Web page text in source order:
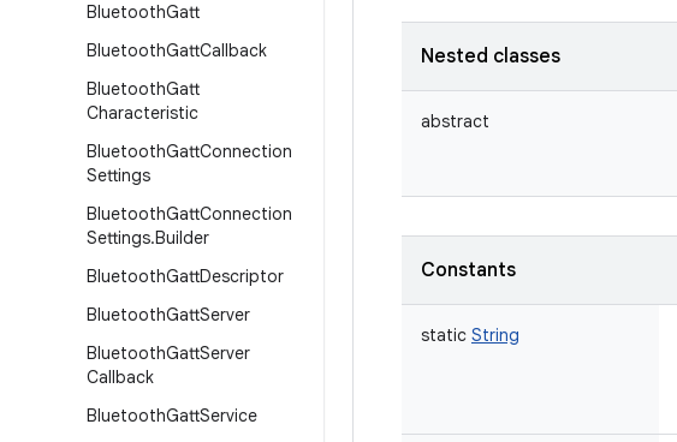
BluetoothGatt
BluetoothGattCallback
BluetoothGatt
Characteristic
BluetoothGattConnection
Settings
BluetoothGattConnection
Settings.Builder
BluetoothGattDescriptor
BluetoothGattServer
BluetoothGattServer
Callback
BluetoothGattService
Nested classes
abstract
Constants
static String